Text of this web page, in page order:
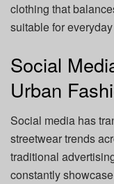
clothing that
suitable for
Social
Urban
Social media has
streetwear trends
traditional
constantly